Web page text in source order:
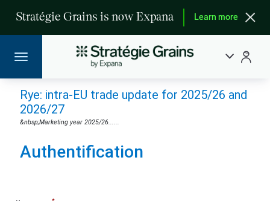
Stratégie Grains is now Expana Learn more
Rye: intra-EU trade update for 2025/26 and
2026/27
&nbsp;Marketing year 2025/26......
Authentification